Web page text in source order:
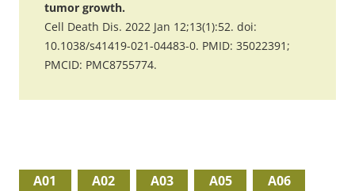
A01 A02 A03 A05
A06
tumor growth.
Cell Death Dis. 2022 Jan 12;13(1):52. doi:
10.1038/s41419-021-04483-0. PMID: 35022391;
PMCID: PMC8755774.